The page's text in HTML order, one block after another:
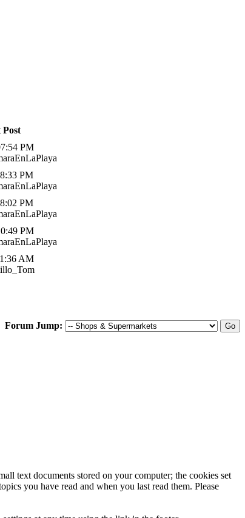
Post
PM
PM
PM
PM
AM
Forum Jump:
text documents stored on your computer; the cookies set
you have read and when you last read them. Please